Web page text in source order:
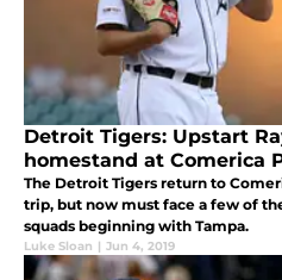
Detroit Tigers: Upstart
homestand at Comerica
The Detroit Tigers return to
trip, but now must face a few of
squads beginning with Tampa.
Luke Sloan | Jun 4, 2019